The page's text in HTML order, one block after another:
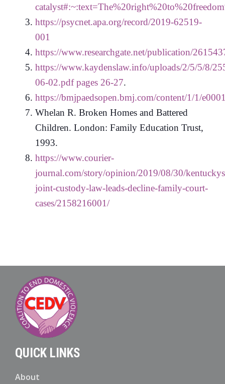
https://psycnet.apa.org/record/2019-62519-
001
https://www.researchgate.net/publication/
https://www.kaydenslaw.info/uploads/2/5/5/8/
06-02.pdf pages 26-27.
https://bmjpaedsopen.bmj.com/content/1/1/
Whelan R. Broken Homes and Battered
Children. London: Family Education Trust,
1993.
https://www.courier-
journal.com/story/opinion/2019/08/30/
joint-custody-law-leads-decline-family-court-
cases/2158216001/
QUICK LINKS
About